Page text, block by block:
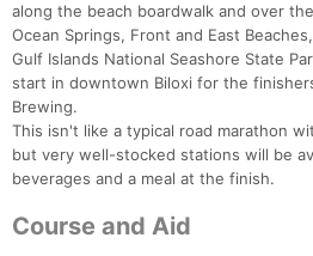
along the beach boardwalk and over
Ocean Springs, Front and East
Gulf Islands National Seashore State
start in downtown Biloxi for the
Brewing.
This isn't like a typical road marathon
but very well-stocked stations will be
beverages and a meal at the finish.
Course and Aid